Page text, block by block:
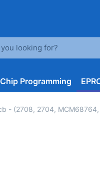
Results will appear
Chip Programming
- (2708, 2704,